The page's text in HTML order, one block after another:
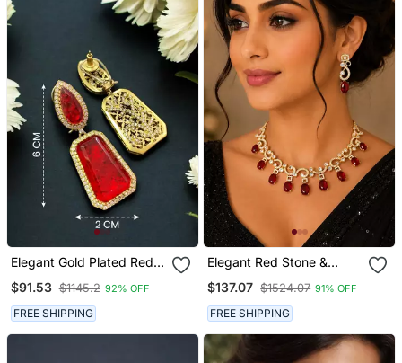
Elegant Gold Plated Red
Statement Drop Earrings
For Women
$91.53 $1145.2 92% OFF
FREE SHIPPING
Elegant Red Stone &
Plated Statement
Necklace Set With
Earrings
$137.07 $1524.07 91% OFF
FREE SHIPPING